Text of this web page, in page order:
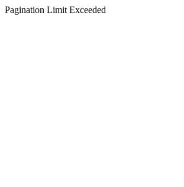
Pagination Limit Exceeded